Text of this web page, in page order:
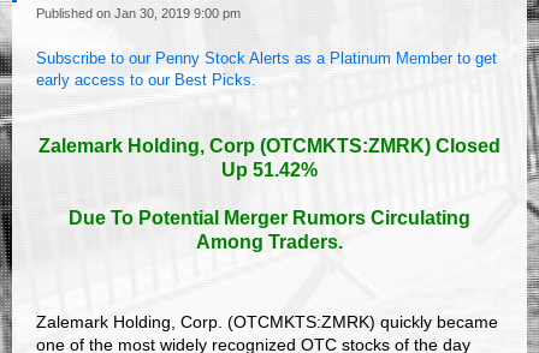
Published on Jan 30, 2019 9:00 pm
Subscribe to our Penny Stock Alerts as a Platinum Member to get
early access to our Best Picks.
Zalemark Holding, Corp (OTCMKTS:ZMRK) Closed
Up 51.42%
Due To Potential Merger Rumors Circulating
Among Traders.
Zalemark Holding, Corp. (OTCMKTS:ZMRK) quickly became
one of the most widely recognized OTC stocks of the day